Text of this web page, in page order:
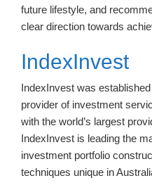
future lifestyle, and
clear direction towards
IndexInvest
IndexInvest was
provider of investment
with the world’s largest
IndexInvest is leading the
investment portfolio
techniques unique in